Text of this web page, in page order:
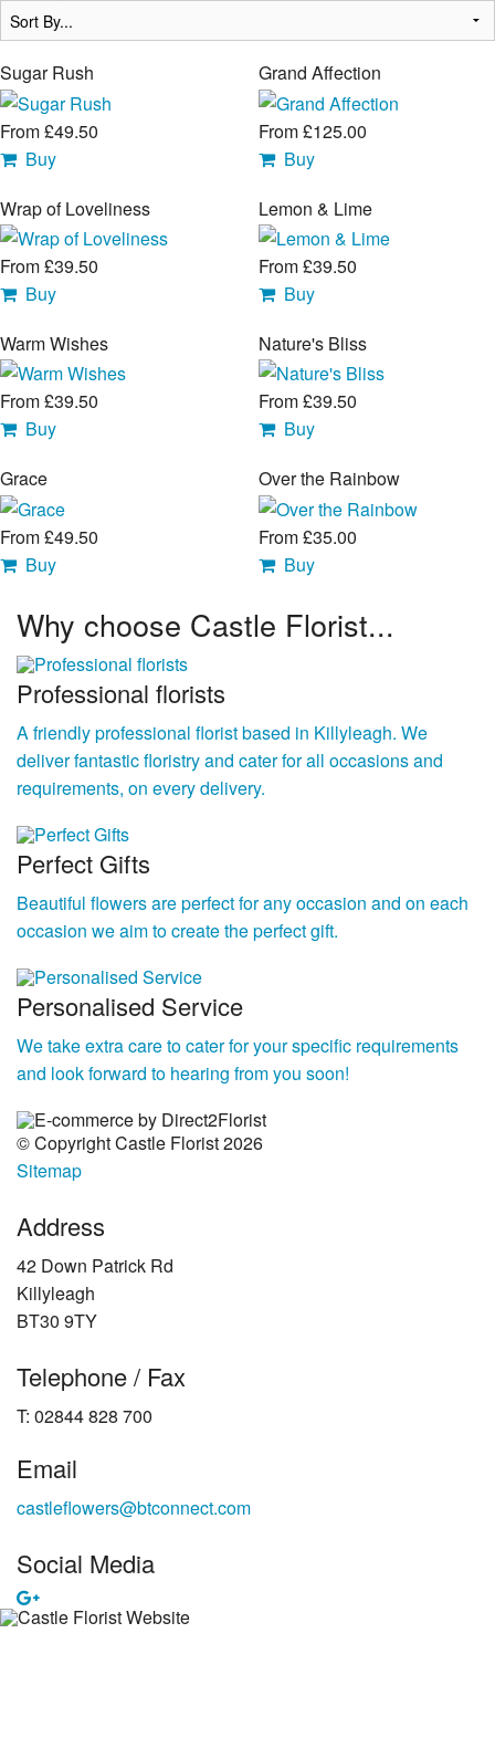
Sugar Rush
From £49.50
Buy
Grand Affection
From £125.00
Buy
Wrap of Loveliness
From £39.50
Buy
Lemon & Lime
From £39.50
Buy
Warm Wishes
From £39.50
Buy
Nature's Bliss
From £39.50
Buy
Grace
From £49.50
Buy
Over the Rainbow
From £35.00
Buy
Why choose Castle Florist...
Professional florists
A friendly professional florist based in Killyleagh. We
deliver fantastic floristry and cater for all occasions and
requirements, on every delivery.
Perfect Gifts
Beautiful flowers are perfect for any occasion and on each
occasion we aim to create the perfect gift.
Personalised Service
We take extra care to cater for your specific requirements
and look forward to hearing from you soon!
© Copyright Castle Florist 2026
Sitemap
Address
42 Down Patrick Rd
Killyleagh
BT30 9TY
Telephone / Fax
T: 02844 828 700
Email
castleflowers@btconnect.com
Social Media